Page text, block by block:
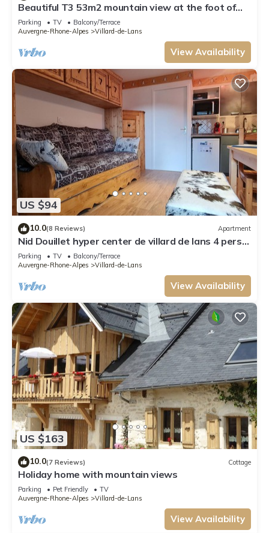
Beautiful T3 53m2 mountain view at the foot of
the slopes in Villard de Lans
Parking TV
Balcony/Terrace
Auvergne-Rhone-Alpes
Villard-de-Lans
View Availability
US $94
10.0(8 Reviews) Apartment
Nid Douillet hyper center de villard de lans 4 pers.
Garden and Parking
Parking TV
Balcony/Terrace
Auvergne-Rhone-Alpes
Villard-de-Lans
View Availability
US $163
10.0(7 Reviews) Cottage
Holiday home with mountain views
Parking Pet Friendly
TV
Auvergne-Rhone-Alpes
Villard-de-Lans
View Availability